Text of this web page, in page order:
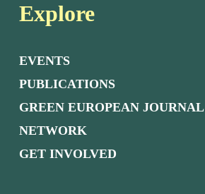
Explore
EVENTS
PUBLICATIONS
GREEN EUROPEAN JOURNAL
NETWORK
GET INVOLVED